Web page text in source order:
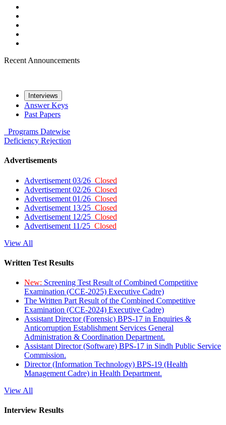
Recent Announcements
Interviews
Answer Keys
Past Papers
Programs Datewise
Deficiency Rejection
Advertisements
Advertisement 03/26 Closed
Advertisement 02/26 Closed
Advertisement 01/26 Closed
Advertisement 13/25 Closed
Advertisement 12/25 Closed
Advertisement 11/25 Closed
View All
Written Test Results
New: Screening Test Result of Combined Competitive
Examination (CCE-2025) Executive Cadre)
The Written Part Result of the Combined Competitive
Examination (CCE-2024) Executive Cadre)
Assistant Director (Forensic) BPS-17 in Enquiries &
Anticorruption Establishment Services General
Administration & Coordination Department.
Assistant Director (Software) BPS-17 in Sindh Public Service
Commission.
Director (Information Technology) BPS-19 (Health
Management Cadre) in Health Department.
View All
Interview Results